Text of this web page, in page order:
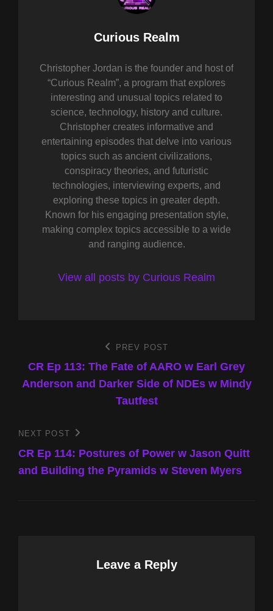
Author:
Curious Realm
Christopher Jordan is the founder and host of
“Curious Realm”, a program that explores
interesting and unusual topics related to
science, technology, history and culture.
Christopher creates informative and
entertaining episodes that delve into various
topics such as ancient civilizations,
conspiracy theories, and futuristic
technologies, interviewing experts, and
exploring these topics in greater depth.
Known for his engaging presentation style,
making complex topics accessible to a wide
and ranging audience.
View all posts by Curious Realm
navigation
Post
PREV POST
CR Ep 113: The Fate of AARO w Earl Grey
Anderson and Darker Side of NDEs w Mindy
Tautfest
Next
Post
NEXT POST
CR Ep 114: Postures of Power w Jason Quitt
and Building the Pyramids w Steven Myers
Leave a Reply